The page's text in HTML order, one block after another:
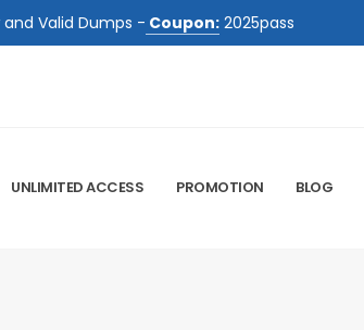
and Valid Dumps - Coupon: 2025pass
UNLIMITED ACCESS PROMOTION BLOG